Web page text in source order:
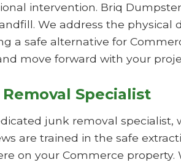
intervention. Briq
We address the physical
a safe alternative for
move forward with your
Specialist
junk removal
are trained in the safe
on your Commerce